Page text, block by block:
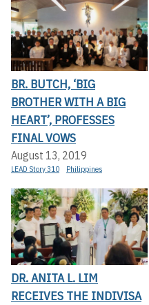
BR. BUTCH, ‘BIG
BROTHER WITH A BIG
HEART’, PROFESSES
FINAL VOWS
August 13, 2019
LEAD Story 310 Philippines
DR. ANITA L. LIM
RECEIVES THE INDIVISA